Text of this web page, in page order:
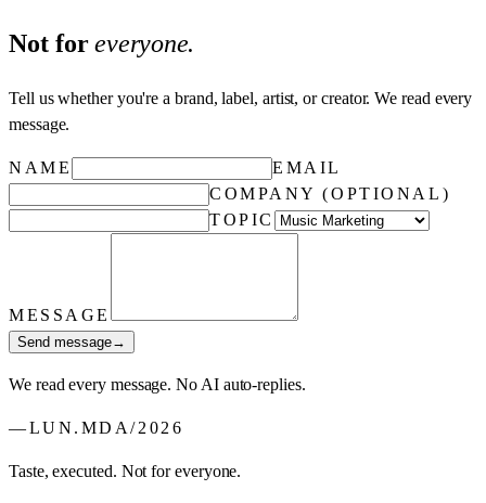
Not foreveryone.
Tell us whether you're a brand, label, artist, or creator. We read every
message.
NAME
EMAIL
COMPANY (OPTIONAL)
TOPIC
MESSAGE
Send message→
We read every message. No AI auto-replies.
—LUN.MDA/2026
Taste, executed. Not for everyone.